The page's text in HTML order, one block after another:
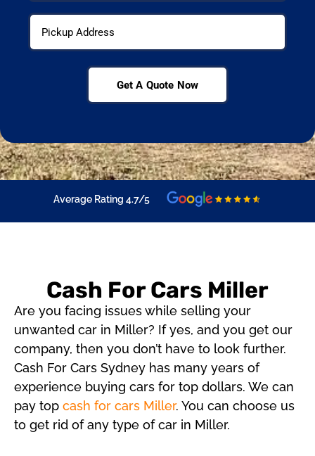
Get A Quote Now
Average Rating 4.7/5
Cash For Cars Miller
Are you facing issues while selling your
unwanted car in Miller? If yes, and you get our
company, then you don’t have to look further.
Cash For Cars Sydney has many years of
experience buying cars for top dollars. We can
pay top cash for cars Miller. You can choose us
to get rid of any type of car in Miller.